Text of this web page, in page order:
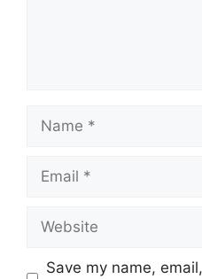
Save my name,